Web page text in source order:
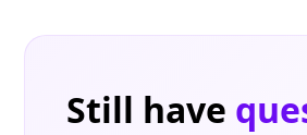
Still have